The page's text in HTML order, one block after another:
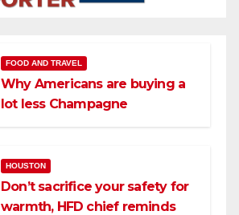
FOOD AND TRAVEL
Why Americans are buying a
lot less Champagne
HOUSTON
Don’t sacrifice your safety for
warmth, HFD chief reminds